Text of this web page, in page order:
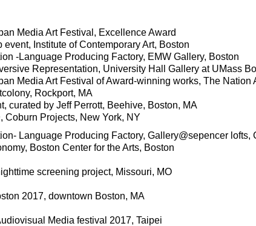
Media Art Festival, Excellence Award
event, Institute of Contemporary Art, Boston
-Language Producing Factory, EMW Gallery, Boston
Representation, University Hall Gallery at UMass
Media Art Festival of Award-winning works, The Nation
Rockport, MA
curated by Jeff Perrott, Beehive, Boston, MA
Coburn Projects, New York, NY
Language Producing Factory, Gallery@sepencer lofts,
Boston Center for the Arts, Boston
screening project, Missouri, MO
2017, downtown Boston, MA
Media festival 2017, Taipei